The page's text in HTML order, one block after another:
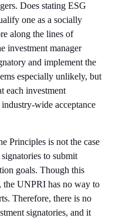
Does stating ESG
one as a socially
along the lines of
investment manager
and implement the
especially unlikely, but
each investment
wide acceptance
Principles is not the case
to submit
goals. Though this
the UNPRI has no way to
Therefore, there is no
signatories, and it